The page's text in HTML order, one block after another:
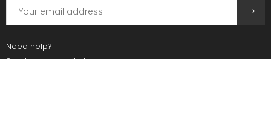
Need help?
Send us an email at: